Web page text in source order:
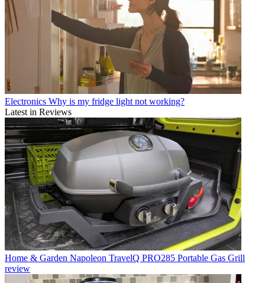
Electronics Why is my fridge light not working?
Latest in Reviews
Home & Garden Napoleon TravelQ PRO285 Portable Gas Grill
review